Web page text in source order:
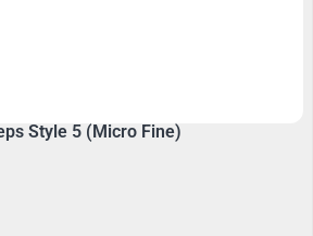
Style 5 (Micro Fine)